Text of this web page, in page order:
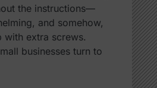
the instructions—
and somehow,
with extra screws.
businesses turn to